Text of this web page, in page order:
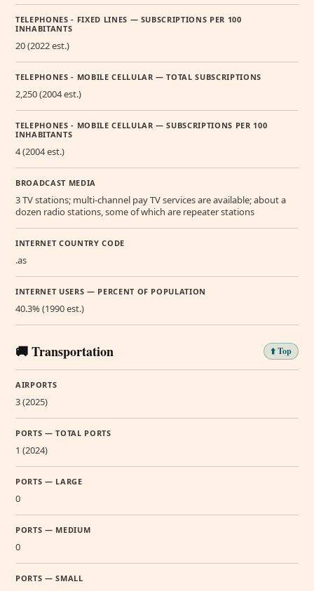
TELEPHONES - FIXED LINES — SUBSCRIPTIONS PER 100
INHABITANTS
20 (2022 est.)
TELEPHONES - MOBILE CELLULAR — TOTAL SUBSCRIPTIONS
2,250 (2004 est.)
TELEPHONES - MOBILE CELLULAR — SUBSCRIPTIONS PER 100
INHABITANTS
4 (2004 est.)
BROADCAST MEDIA
3 TV stations; multi-channel pay TV services are available; about a
dozen radio stations, some of which are repeater stations
INTERNET COUNTRY CODE
.as
INTERNET USERS — PERCENT OF POPULATION
40.3% (1990 est.)
🚚 Transportation ⬆️ Top
AIRPORTS
3 (2025)
PORTS — TOTAL PORTS
1 (2024)
PORTS — LARGE
0
PORTS — MEDIUM
0
PORTS — SMALL